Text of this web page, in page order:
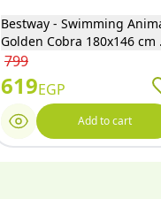
Bestway - Swimming
Golden Cobra 180x146 cm
41445
799
619EGP
Add to cart